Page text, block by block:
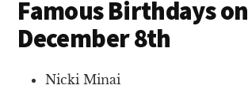
Famous Birthdays on
December 8th
Nicki Minai